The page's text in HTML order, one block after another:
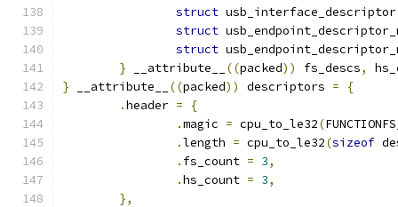
struct
struct
struct
} __attribute__ ((packed)) fs_descs,
} __attribute__ ((packed)) descriptors =
{
.header =
{
.magic = cpu_to_le32(
.length = cpu_to_le32(sizeof
. fs_count = 3,
.hs_count = 3,
},